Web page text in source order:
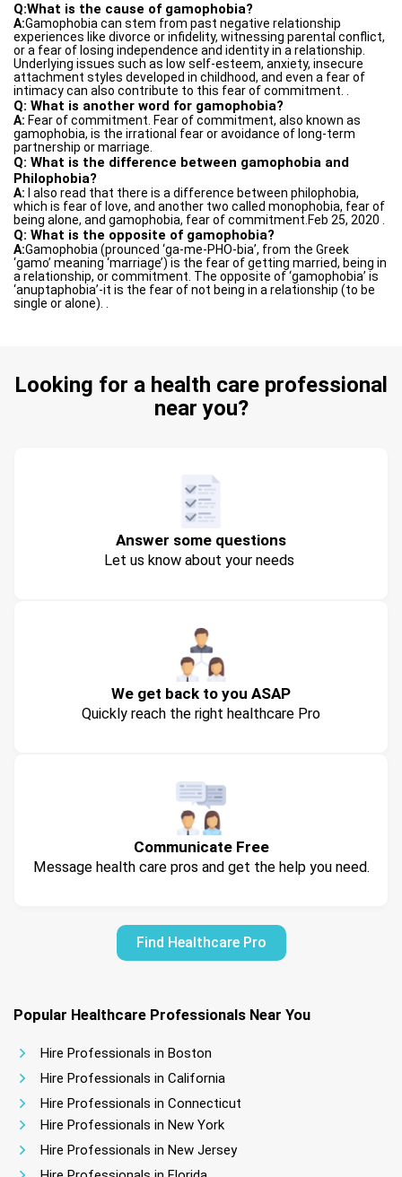
Q:What is the cause of gamophobia?
A:Gamophobia can stem from past negative relationship
experiences like divorce or infidelity, witnessing parental conflict,
or a fear of losing independence and identity in a relationship.
Underlying issues such as low self-esteem, anxiety, insecure
attachment styles developed in childhood, and even a fear of
intimacy can also contribute to this fear of commitment. .
Q: What is another word for gamophobia?
A: Fear of commitment. Fear of commitment, also known as
gamophobia, is the irrational fear or avoidance of long-term
partnership or marriage.
Q: What is the difference between gamophobia and
Philophobia?
A: I also read that there is a difference between philophobia,
which is fear of love, and another two called monophobia, fear of
being alone, and gamophobia, fear of commitment.Feb 25, 2020 .
Q: What is the opposite of gamophobia?
A:Gamophobia (prounced ‘ga-me-PHO-bia’, from the Greek
‘gamo’ meaning ‘marriage’) is the fear of getting married, being in
a relationship, or commitment. The opposite of ‘gamophobia’ is
‘anuptaphobia’-it is the fear of not being in a relationship (to be
single or alone). .
Looking for a health care professional
near you?
Answer some questions
Let us know about your needs
We get back to you ASAP
Quickly reach the right healthcare Pro
Communicate Free
Message health care pros and get the help you need.
Find Healthcare Pro
Popular Healthcare Professionals Near You
Hire Professionals in Boston
Hire Professionals in California
Hire Professionals in Connecticut
Hire Professionals in New York
Hire Professionals in New Jersey